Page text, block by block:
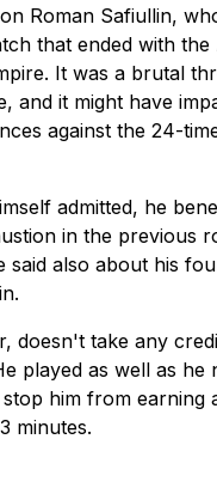
Roman Safiullin,
that ended with
It was a brutal
and it might have
against the 24-
admitted, he
in the previous
said also about his
doesn't take any
played as well as he
him from earning
minutes.